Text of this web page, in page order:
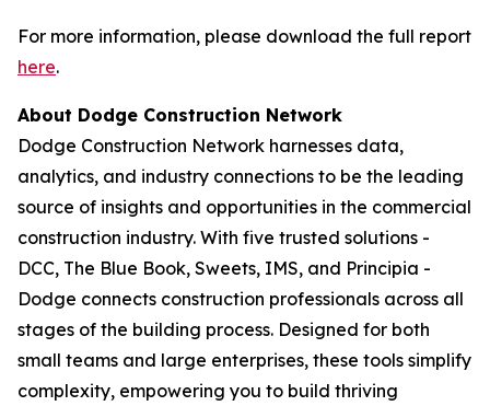
For more information, please download the full report
here.
About Dodge Construction Network
Dodge Construction Network harnesses data,
analytics, and industry connections to be the leading
source of insights and opportunities in the commercial
construction industry. With five trusted solutions -
DCC, The Blue Book, Sweets, IMS, and Principia -
Dodge connects construction professionals across all
stages of the building process. Designed for both
small teams and large enterprises, these tools simplify
complexity, empowering you to build thriving